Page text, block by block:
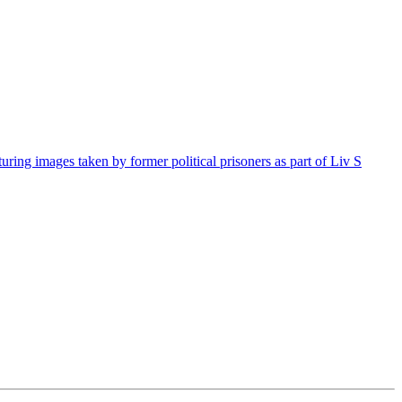
images taken by former political prisoners as part of Liv S